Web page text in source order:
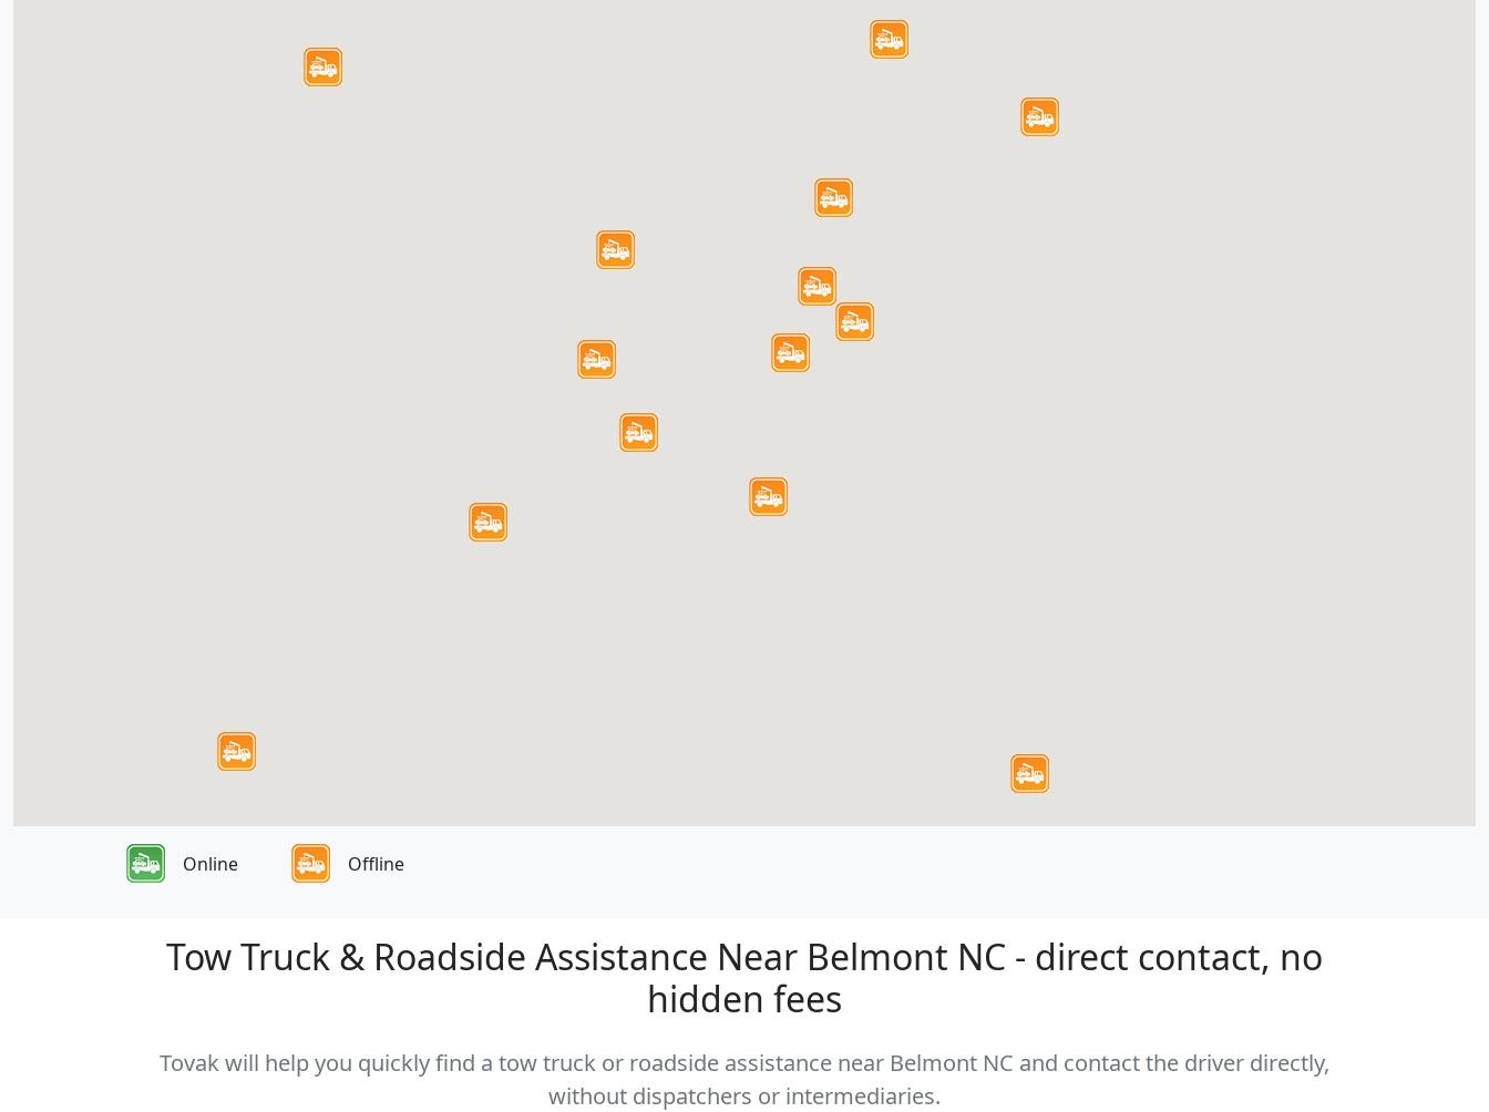
Online Offline
Tow Truck & Roadside Assistance Near Belmont NC - direct contact, no
hidden fees
Tovak will help you quickly find a tow truck or roadside assistance near Belmont NC and contact the driver directly,
without dispatchers or intermediaries.